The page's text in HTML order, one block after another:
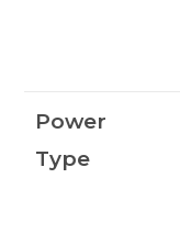
Power
Type